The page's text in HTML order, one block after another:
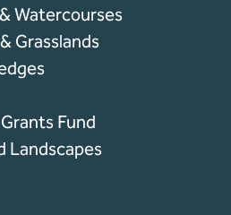
Watercourses
Grasslands
Fund
Landscapes